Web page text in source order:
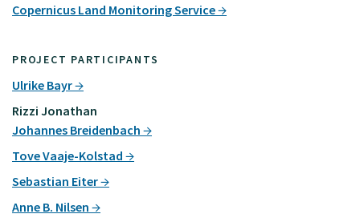
Copernicus Land Monitoring Service
PROJECT PARTICIPANTS
Ulrike Bayr
Rizzi Jonathan
Johannes Breidenbach
Tove Vaaje-Kolstad
Sebastian Eiter
Anne B. Nilsen